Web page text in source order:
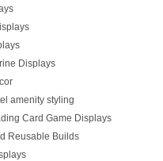
Displays
amenity styling
Card Game Displays
Reusable Builds